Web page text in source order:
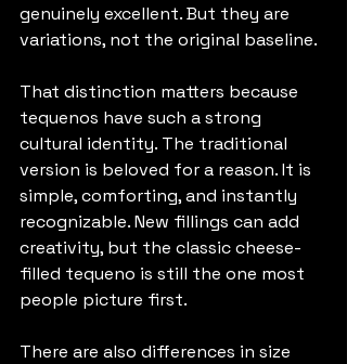
genuinely excellent. But they are
variations, not the original baseline.
That distinction matters because
tequenos have such a strong
cultural identity. The traditional
version is beloved for a reason. It is
simple, comforting, and instantly
recognizable. New fillings can add
creativity, but the classic cheese-
filled tequeno is still the one most
people picture first.
There are also differences in size